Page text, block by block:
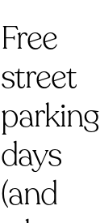
Free
street
parking
days
(and